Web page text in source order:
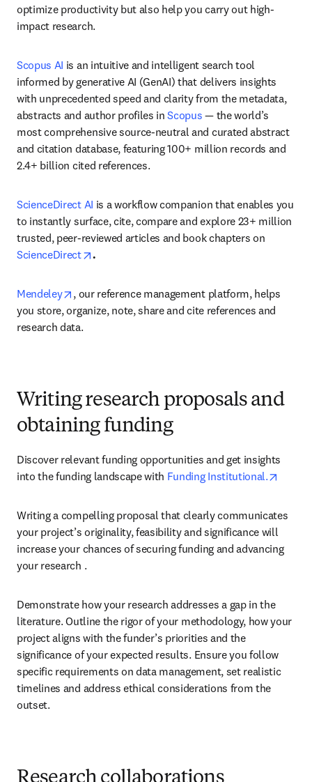
optimize productivity but also help you carry out high-
impact research.
Scopus AI is an intuitive and intelligent search tool
informed by generative AI (GenAI) that delivers insights
with unprecedented speed and clarity from the metadata,
abstracts and author profiles in Scopus — the world’s
most comprehensive source-neutral and curated abstract
and citation database, featuring 100+ million records and
2.4+ billion cited references.
ScienceDirect AI is a workflow companion that enables you
to instantly surface, cite, compare and explore 23+ million
ScienceDirect
opens in new tab/window
.
Mendeley opens in new tab/window
, our reference management platform, helps
you store, organize, note, share and cite references and
research data.
Writing research proposals and
obtaining funding
Discover relevant funding opportunities and get insights
into the funding landscape with Funding Institutional.
Writing a compelling proposal that clearly communicates
your project’s originality, feasibility and significance will
increase your chances of securing funding and advancing
your research .
Demonstrate how your research addresses a gap in the
literature. Outline the rigor of your methodology, how your
project aligns with the funder’s priorities and the
significance of your expected results. Ensure you follow
specific requirements on data management, set realistic
timelines and address ethical considerations from the
outset.